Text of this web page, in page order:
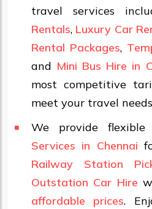
travel services
Rentals, Luxury Car
Rental Packages,
and Mini Bus Hire in
most competitive
meet your travel
We provide flexible
Services in Chennai
Railway Station
Outstation Car Hire
affordable prices.